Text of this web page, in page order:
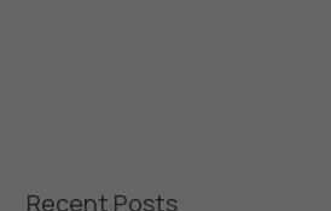
Recent Posts